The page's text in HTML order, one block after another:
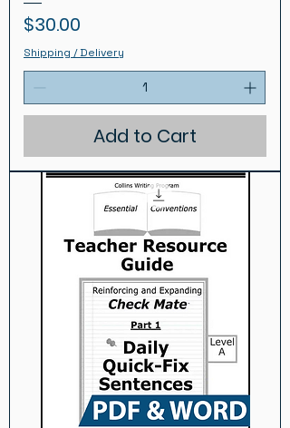
Price
$30.00
Shipping / Delivery
Add to Cart